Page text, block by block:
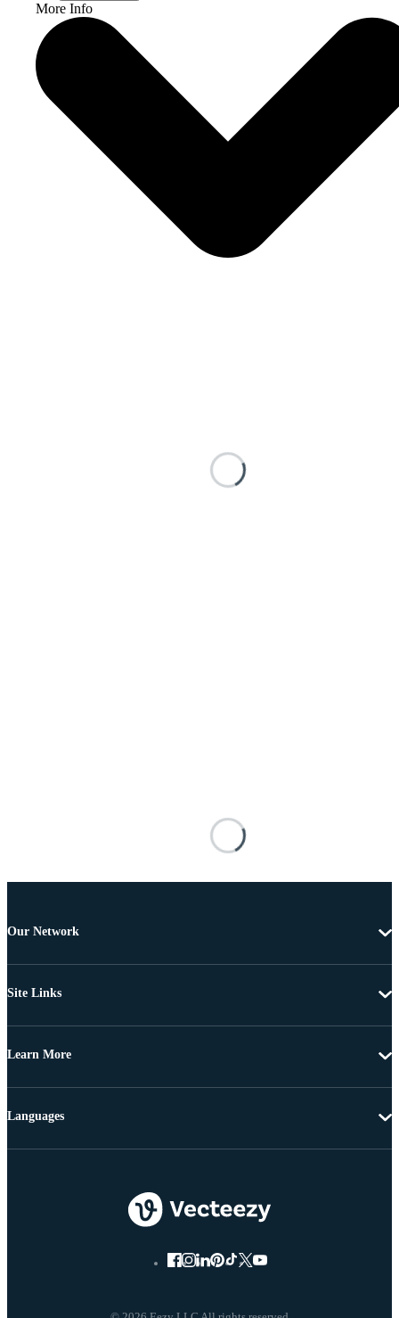
More Info
Our Network
Site Links
Learn More
Languages